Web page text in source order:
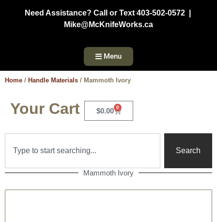
Need Assistance? Call or Text 403-502-0572 |
Mike@McKnifeWorks.ca
Menu
Home / Handle Materials / Mammoth Ivory
Your Cart $0.00 0
Search
Mammoth Ivory